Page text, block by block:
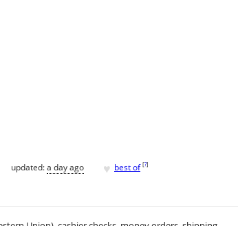
updated:a day ago ♥ best of [?]